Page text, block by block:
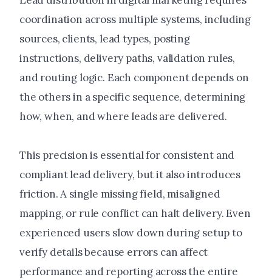
coordination across multiple systems, including
sources, clients, lead types, posting
instructions, delivery paths, validation rules,
and routing logic. Each component depends on
the others in a specific sequence, determining
how, when, and where leads are delivered.
This precision is essential for consistent and
compliant lead delivery, but it also introduces
friction. A single missing field, misaligned
mapping, or rule conflict can halt delivery. Even
experienced users slow down during setup to
verify details because errors can affect
performance and reporting across the entire